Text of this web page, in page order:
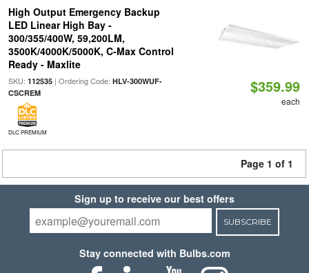
High Output Emergency Backup
LED Linear High Bay -
300/355/400W, 59,200LM,
3500K/4000K/5000K, C-Max Control
Ready - Maxlite
SKU: 112535| Ordering Code: HLV-300WUF-
CSCREM
DLC PREMIUM
$359.99
each
Page 1 of 1
Sign up to receive our best offers
SUBSCRIBE
Stay connected with Bulbs.com